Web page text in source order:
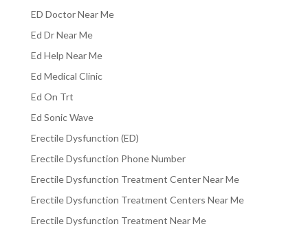
ED Doctor Near Me
Ed Dr Near Me
Ed Help Near Me
Ed Medical Clinic
Ed On Trt
Ed Sonic Wave
Erectile Dysfunction (ED)
Erectile Dysfunction Phone Number
Erectile Dysfunction Treatment Center Near Me
Erectile Dysfunction Treatment Centers Near Me
Erectile Dysfunction Treatment Near Me